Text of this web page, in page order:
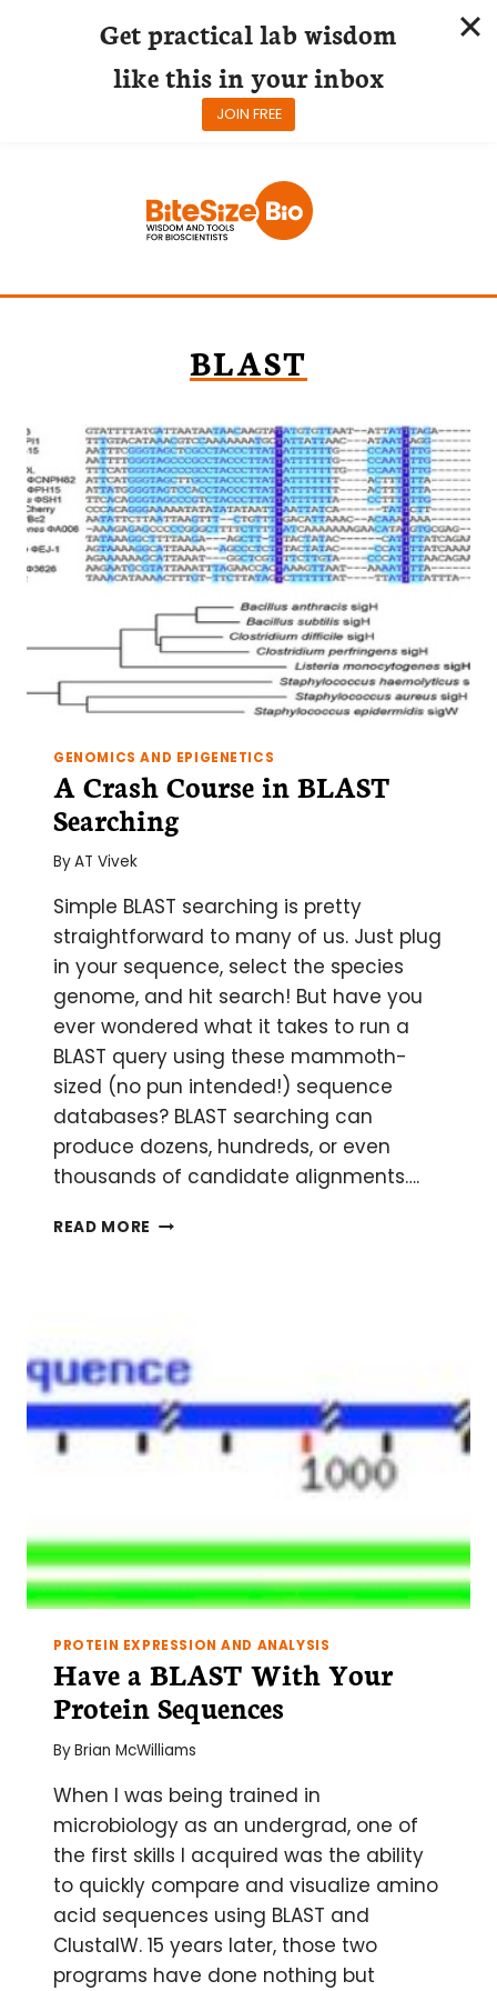
BLAST
GENOMICS AND EPIGENETICS
A Crash Course in BLAST
Searching
ByAT Vivek
Simple BLAST searching is pretty
straightforward to many of us. Just plug
in your sequence, select the species
genome, and hit search! But have you
ever wondered what it takes to run a
BLAST query using these mammoth-
sized (no pun intended!) sequence
databases? BLAST searching can
produce dozens, hundreds, or even
thousands of candidate alignments….
READ MORE A
PROTEIN EXPRESSION AND ANALYSIS
Have a BLAST With Your
Protein Sequences
ByBrian McWilliams
When I was being trained in
microbiology as an undergrad, one of
the first skills I acquired was the ability
to quickly compare and visualize amino
acid sequences using BLAST and
ClustalW. 15 years later, those two
programs have done nothing but
Get practical lab wisdom
like this in your inbox
JOIN FREE